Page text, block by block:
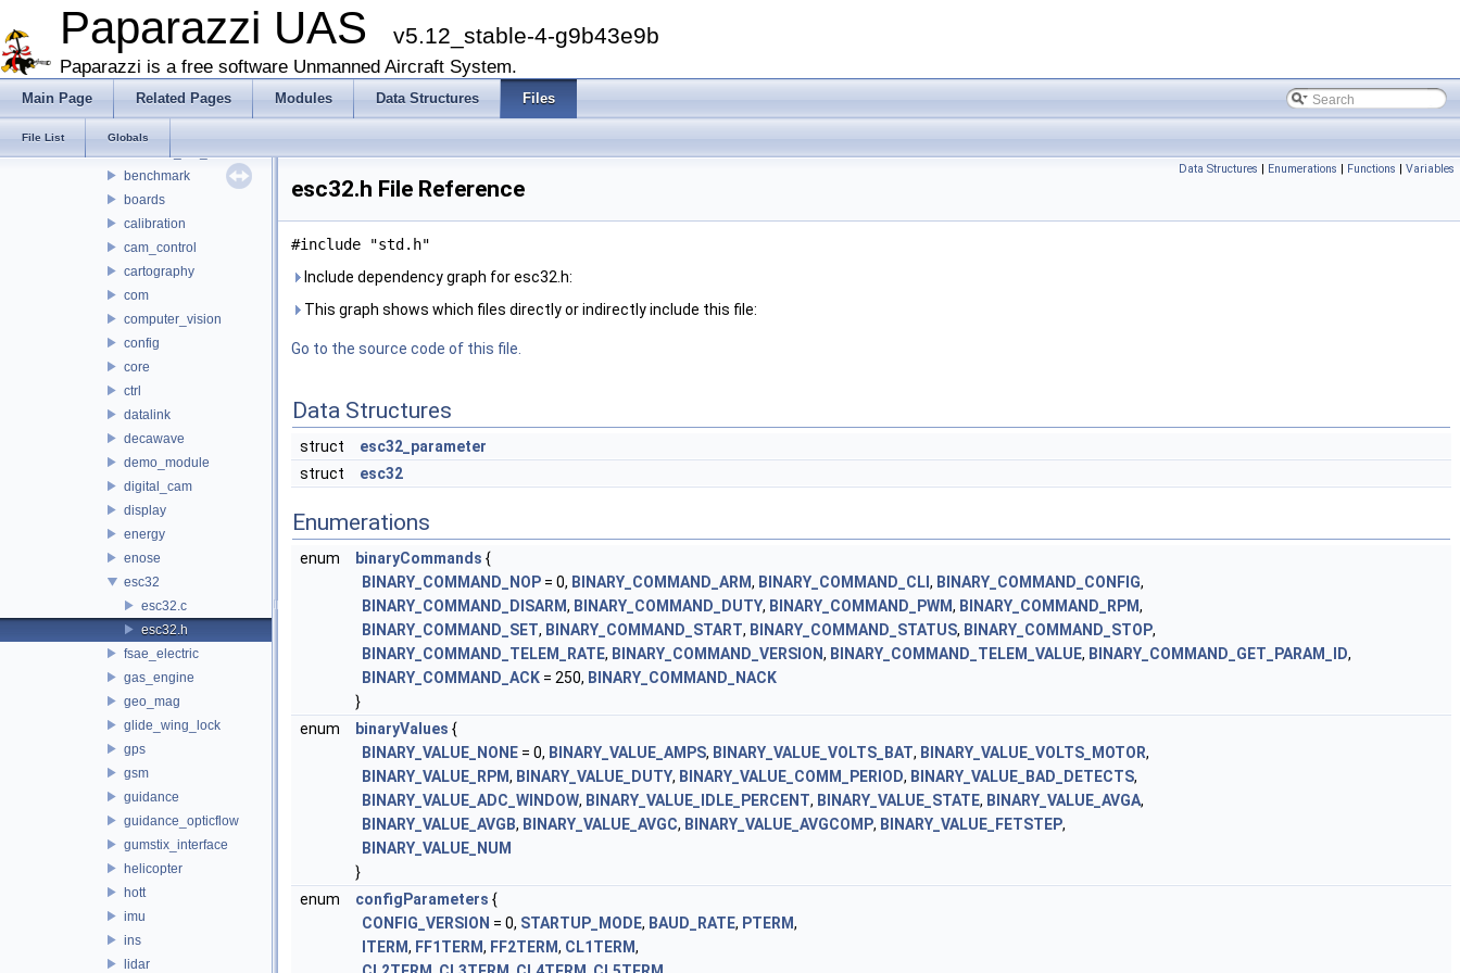
Paparazzi UAS v5.12_stable-4-g9b43e9b
Paparazzi is a free software Unmanned Aircraft System.
Main Page Related Pages Modules Data Structures Files
File List Globals
mcu_periph
modules
adcs
ahrs
benchmark
boards
calibration
cam_control
cartography
com
computer_vision
config
core
ctrl
datalink
decawave
demo_module
digital_cam
display
energy
enose
esc32
esc32.c
esc32.h
fsae_electric
gas_engine
geo_mag
glide_wing_lock
gps
gsm
guidance
guidance_opticflow
gumstix_interface
helicopter
hott
imu
ins
lidar
Data Structures | Enumerations | Functions | Variables
esc32.h File Reference
#include "std.h"
Include dependency graph for esc32.h:
This graph shows which files directly or indirectly include this file:
Go to the source code of this file.
Data Structures
struct
esc32_parameter
struct
esc32
Enumerations
enum binaryCommands {
BINARY_COMMAND_NOP = 0, BINARY_COMMAND_ARM, BINARY_COMMAND_CLI , BINARY_COMMAND_CONFIG,
BINARY_COMMAND_DISARM, BINARY_COMMAND_DUTY, BINARY_COMMAND_PWM, BINARY_COMMAND_RPM,
BINARY_COMMAND_SET, BINARY_COMMAND_START, BINARY_COMMAND_STATUS, BINARY_COMMAND_STOP,
BINARY_COMMAND_TELEM_RATE, BINARY_COMMAND_VERSION, BINARY_COMMAND_TELEM_VALUE, BINARY_COMMAND_GET_PARAM_ID,
BINARY_COMMAND_ACK = 250, BINARY_COMMAND_NACK
}
enum
binaryValues {
BINARY_VALUE_NONE = 0, BINARY_VALUE_AMPS, BINARY_VALUE_VOLTS_BAT, BINARY_VALUE_VOLTS_MOTOR,
BINARY_VALUE_RPM, BINARY_VALUE_DUTY, BINARY_VALUE_COMM_PERIOD, BINARY_VALUE_BAD_DETECTS,
BINARY_VALUE_ADC_WINDOW, BINARY_VALUE_IDLE_PERCENT, BINARY_VALUE_STATE, BINARY_VALUE_AVGA,
BINARY_VALUE_AVGB, BINARY_VALUE_AVGC, BINARY_VALUE_AVGCOMP, BINARY_VALUE_FETSTEP,
BINARY_VALUE_NUM
}
enum
configParameters {
CONFIG_VERSION = 0, STARTUP_MODE, BAUD_RATE, PTERM,
ITERM, FF1TERM, FF2TERM, CL1TERM,